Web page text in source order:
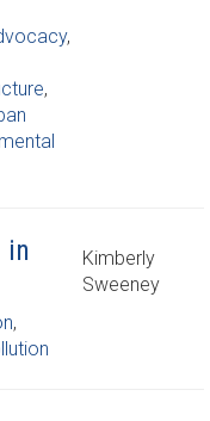
,
,
in
Kimberly
Sweeney
,